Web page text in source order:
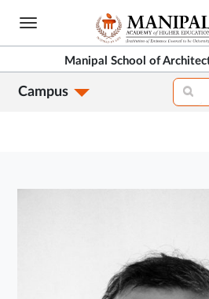
Skip
content
Manipal School of
Campus